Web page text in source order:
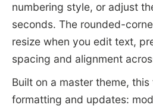
numbering style, or adjust
seconds. The rounded-
resize when you edit text,
spacing and alignment
Built on a master theme,
formatting and updates: